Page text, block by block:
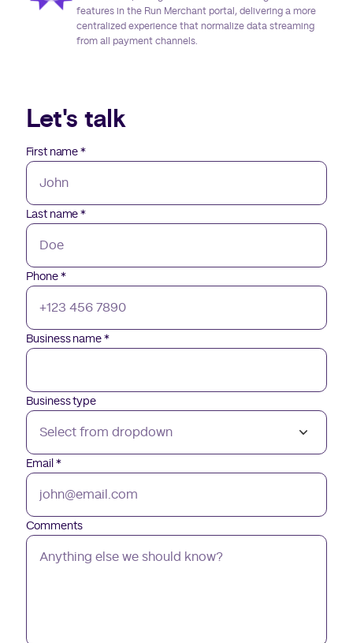
features in the Run Merchant portal, delivering a more
centralized experience that normalize data streaming
from all payment channels.
Let's talk
First name*
Last name*
Phone *
Business name *
Business type
Email *
Comments